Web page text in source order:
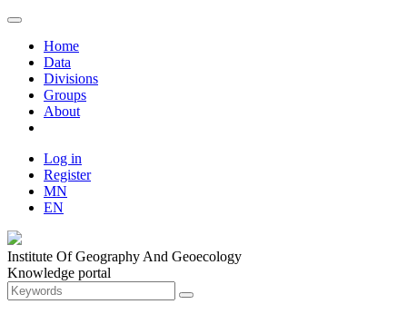
Home
Data
Divisions
Groups
About
Log in
Register
MN
EN
Institute Of Geography And Geoecology
Knowledge portal